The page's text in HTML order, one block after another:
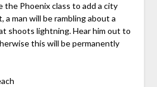
the Phoenix class to add a city
man will be rambling about a
shoots lightning. Hear him out to
this will be permanently